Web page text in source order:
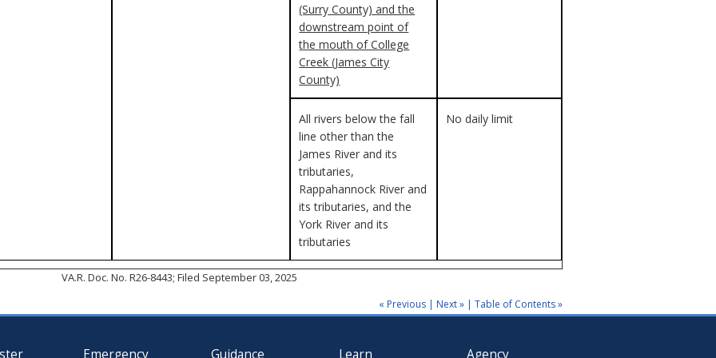
(Surry County) and the
downstream point of
the mouth of College
Creek (James City
County)
All rivers below the fall
line other than the
James River and its
tributaries,
Rappahannock River and
its tributaries, and the
York River and its
tributaries
No daily limit
VA.R. Doc. No. R26-8443; Filed September 03, 2025
« Previous | Next » | Table of Contents »
Emergency Guidance Learn Agency